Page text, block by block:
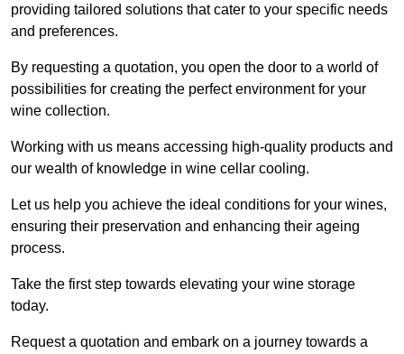
providing tailored solutions that cater to your specific needs
and preferences.
By requesting a quotation, you open the door to a world of
possibilities for creating the perfect environment for your
wine collection.
Working with us means accessing high-quality products and
our wealth of knowledge in wine cellar cooling.
Let us help you achieve the ideal conditions for your wines,
ensuring their preservation and enhancing their ageing
process.
Take the first step towards elevating your wine storage
today.
Request a quotation and embark on a journey towards a